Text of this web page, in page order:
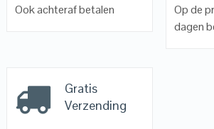
Ook achteraf betalen
Op de
dagen
Gratis
Verzending